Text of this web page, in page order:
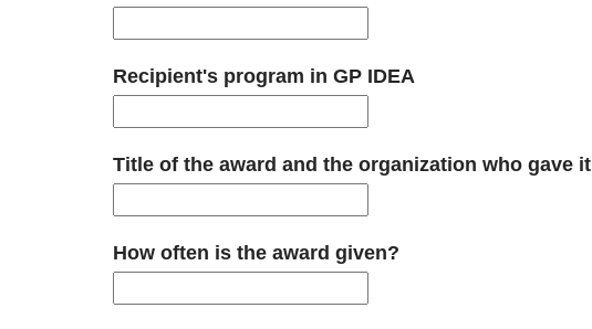
Recipient's program in GP IDEA
Title of the award and the organization who gave it
How often is the award given?